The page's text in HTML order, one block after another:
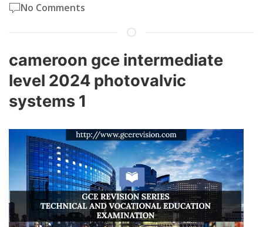
No Comments
cameroon gce intermediate
level 2024 photovalvic
systems 1